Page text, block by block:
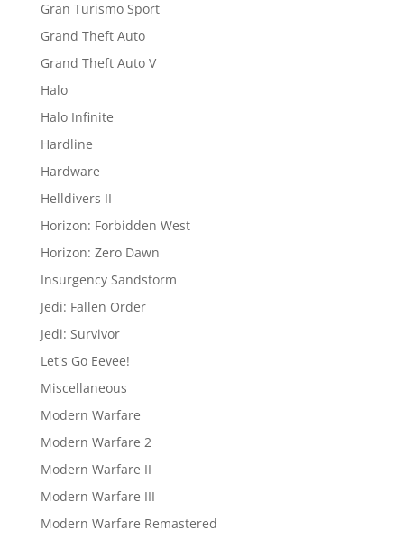
Gran Turismo Sport
Grand Theft Auto
Grand Theft Auto V
Halo
Halo Infinite
Hardline
Hardware
Helldivers II
Horizon: Forbidden West
Horizon: Zero Dawn
Insurgency Sandstorm
Jedi: Fallen Order
Jedi: Survivor
Let's Go Eevee!
Miscellaneous
Modern Warfare
Modern Warfare 2
Modern Warfare II
Modern Warfare III
Modern Warfare Remastered